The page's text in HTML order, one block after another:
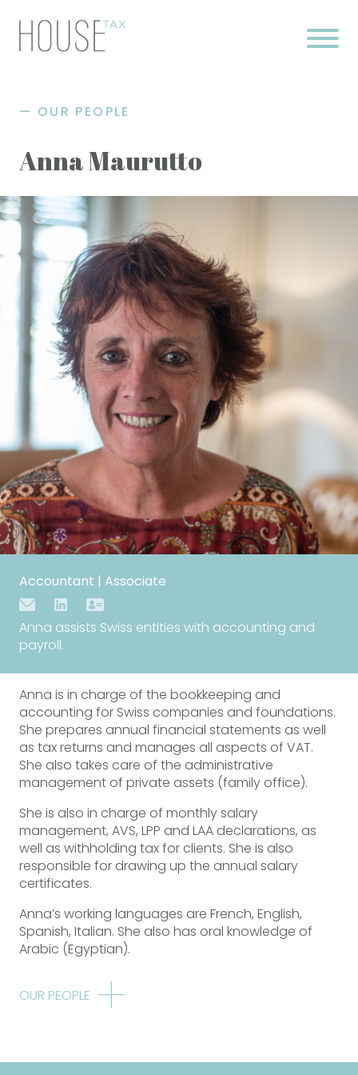
Skip
OUR PEOPLE
Anna Maurutto
Accountant | Associate
Anna assists Swiss entities with accounting and
payroll.
Anna is in charge of the bookkeeping and
accounting for Swiss companies and foundations.
She prepares annual financial statements as well
as tax returns and manages all aspects of VAT.
She also takes care of the administrative
management of private assets (family office).
She is also in charge of monthly salary
management, AVS, LPP and LAA declarations, as
well as withholding tax for clients. She is also
responsible for drawing up the annual salary
certificates.
Anna’s working languages are French, English,
Spanish, Italian. She also has oral knowledge of
Arabic (Egyptian).
OUR PEOPLE